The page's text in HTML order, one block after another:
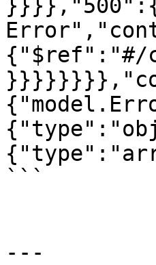
{"$ref":"#/
```
---